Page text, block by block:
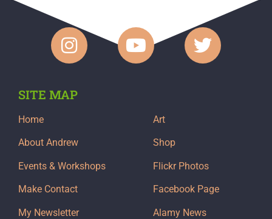
SITE MAP
Home
About Andrew
Events & Workshops
Make Contact
My Newsletter
Art
Shop
Flickr Photos
Facebook Page
Alamy News